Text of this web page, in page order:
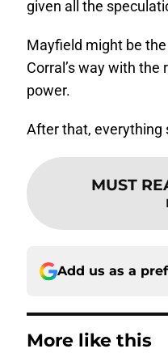
given all the
Mayfield might be
Corral’s way with
power.
After that, everything
MUST
Add us as a
More like this